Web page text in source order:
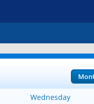
Wednesday